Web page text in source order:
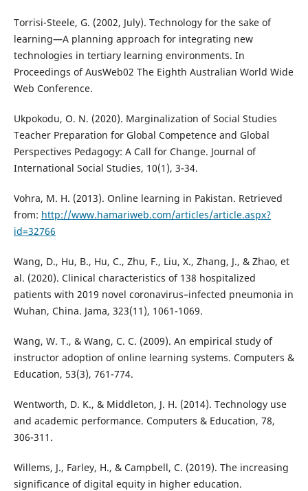
Torrisi-Steele, G. (2002, July). Technology for the sake of
learning—A planning approach for integrating new
technologies in tertiary learning environments. In
Proceedings of AusWeb02 The Eighth Australian World Wide
Web Conference.
Ukpokodu, O. N. (2020). Marginalization of Social Studies
Teacher Preparation for Global Competence and Global
Perspectives Pedagogy: A Call for Change. Journal of
International Social Studies, 10(1), 3-34.
Vohra, M. H. (2013). Online learning in Pakistan. Retrieved
from: http://www.hamariweb.com/articles/article.aspx?
id=32766
Wang, D., Hu, B., Hu, C., Zhu, F., Liu, X., Zhang, J., & Zhao, et
al. (2020). Clinical characteristics of 138 hospitalized
patients with 2019 novel coronavirus–infected pneumonia in
Wuhan, China. Jama, 323(11), 1061-1069.
Wang, W. T., & Wang, C. C. (2009). An empirical study of
instructor adoption of online learning systems. Computers &
Education, 53(3), 761-774.
Wentworth, D. K., & Middleton, J. H. (2014). Technology use
and academic performance. Computers & Education, 78,
306-311.
Willems, J., Farley, H., & Campbell, C. (2019). The increasing
significance of digital equity in higher education.